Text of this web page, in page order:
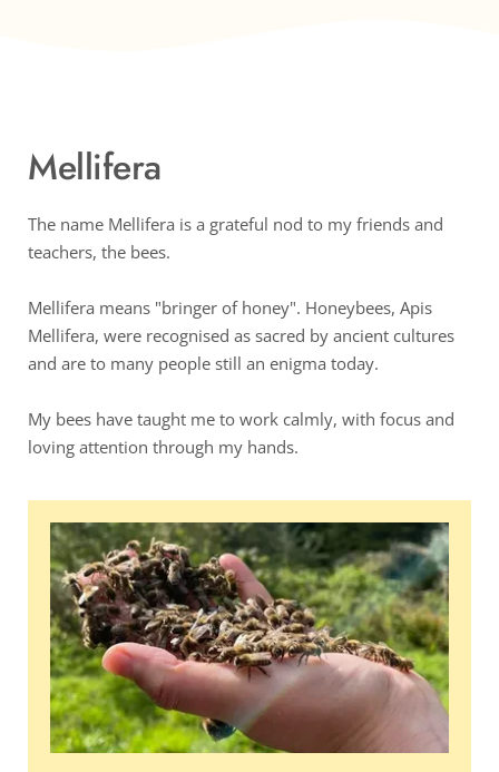
Mellifera
The name Mellifera is a grateful nod to my friends and
teachers, the bees.
Mellifera means "bringer of honey". Honeybees, Apis
Mellifera, were recognised as sacred by ancient cultures
and are to many people still an enigma today.
My bees have taught me to work calmly, with focus and
loving attention through my hands.